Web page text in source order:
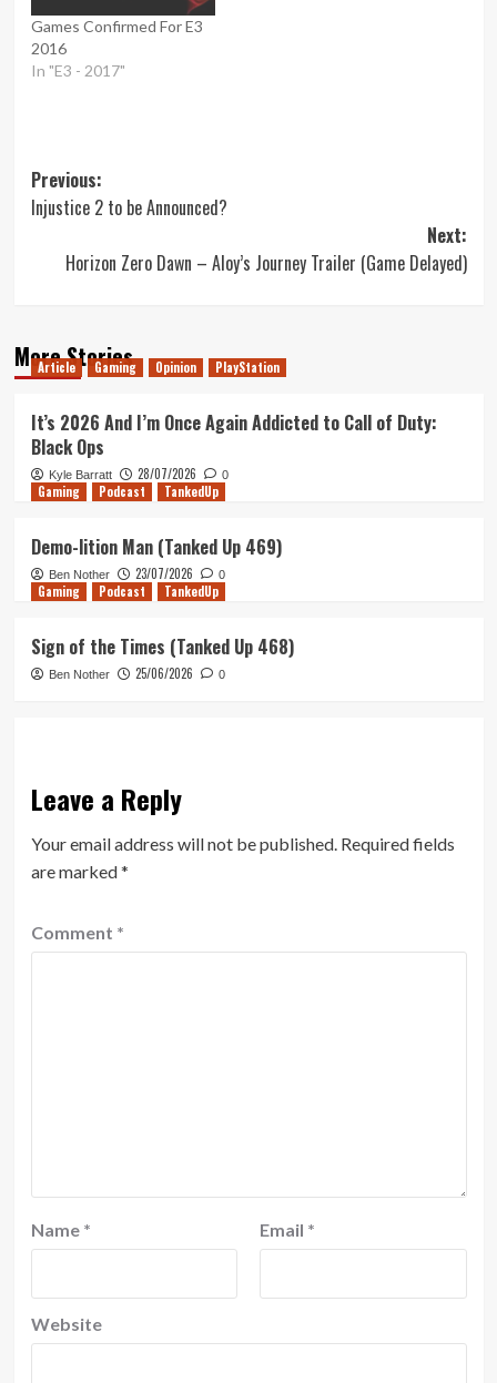
Games Confirmed For E3
2016
In "E3 - 2017"
Post
navigation
Previous:
Injustice 2 to be Announced?
Next:
Horizon Zero Dawn – Aloy’s Journey Trailer (Game Delayed)
More Stories
Article Gaming Opinion PlayStation
It’s 2026 And I’m Once Again Addicted to Call of Duty:
Black Ops
Kyle Barratt 28/07/2026 0
Gaming Podcast TankedUp
Demo-lition Man (Tanked Up 469)
Ben Nother 23/07/2026 0
Gaming Podcast TankedUp
Sign of the Times (Tanked Up 468)
Ben Nother 25/06/2026 0
Leave a Reply
Your email address will not be published. Required fields
are marked*
Comment *
Name * Email *
Website